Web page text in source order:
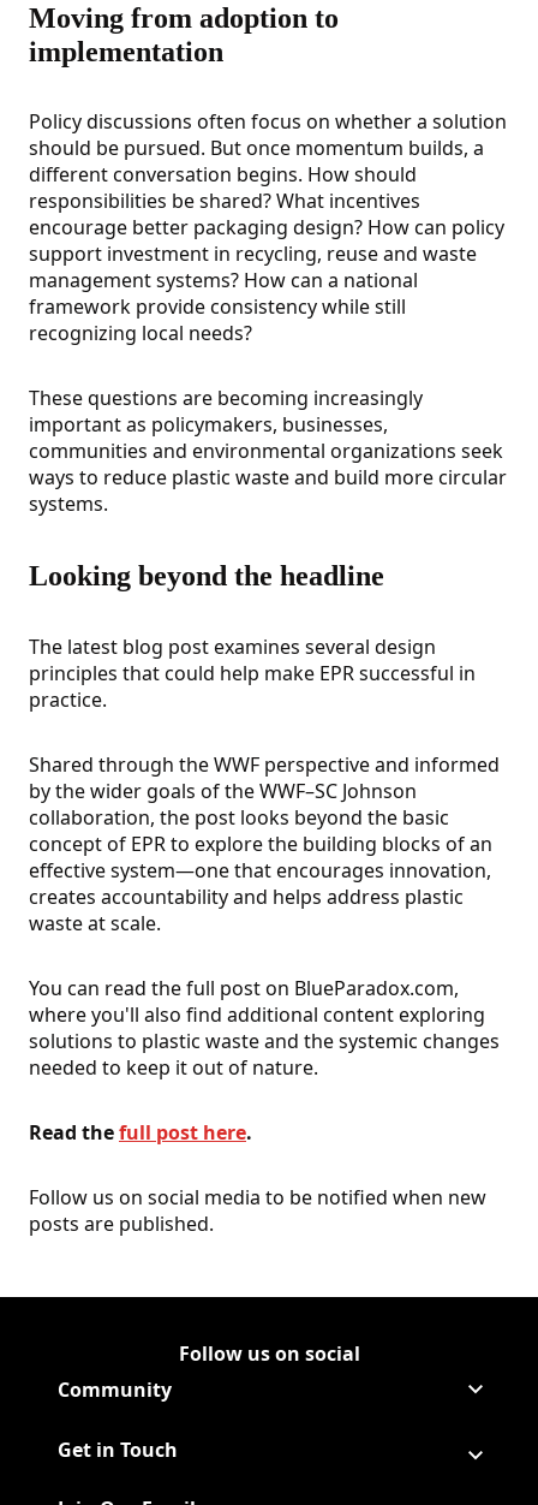
Moving from adoption to
implementation
Policy discussions often focus on whether a solution
should be pursued. But once momentum builds, a
different conversation begins. How should
responsibilities be shared? What incentives
encourage better packaging design? How can policy
support investment in recycling, reuse and waste
management systems? How can a national
framework provide consistency while still
recognizing local needs?
These questions are becoming increasingly
important as policymakers, businesses,
communities and environmental organizations seek
ways to reduce plastic waste and build more circular
systems.
Looking beyond the headline
The latest blog post examines several design
principles that could help make EPR successful in
practice.
Shared through the WWF perspective and informed
by the wider goals of the WWF–SC Johnson
collaboration, the post looks beyond the basic
concept of EPR to explore the building blocks of an
effective system—one that encourages innovation,
creates accountability and helps address plastic
waste at scale.
You can read the full post on BlueParadox.com,
where you'll also find additional content exploring
solutions to plastic waste and the systemic changes
needed to keep it out of nature.
Read thefull post here.
Follow us on social media to be notified when new
posts are published.
Follow us on social
Follow Corporate on LinkedIn
(Opens in a new tab)
Follow Corporate on
(Opens in a new tab)
Follow Corporate on
(Opens in a new tab)
Follow Corporate on Youtube
(Opens in a new tab)
Community
Get in Touch